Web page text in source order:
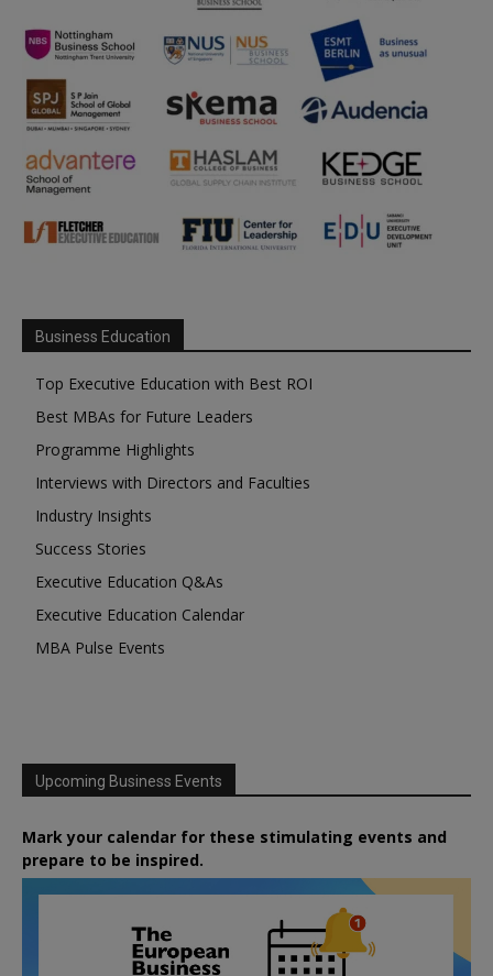
Business Education
Top Executive Education with Best ROI
Best MBAs for Future Leaders
Programme Highlights
Interviews with Directors and Faculties
Industry Insights
Success Stories
Executive Education Q&As
Executive Education Calendar
MBA Pulse Events
Upcoming Business Events
Mark your calendar for these stimulating events and
prepare to be inspired.